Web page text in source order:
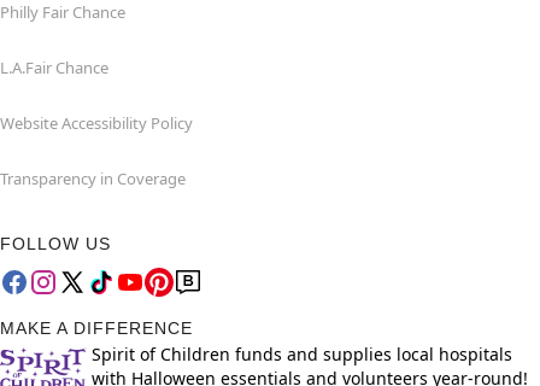
Philly Fair Chance
L.A.Fair Chance
Website Accessibility Policy
Transparency in Coverage
FOLLOW US
MAKE A DIFFERENCE
Spirit of Children funds and supplies local hospitals
with Halloween essentials and volunteers year-round!